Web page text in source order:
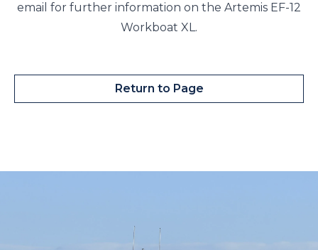
email for further information on the Artemis EF-12
Workboat XL.
Return to Page